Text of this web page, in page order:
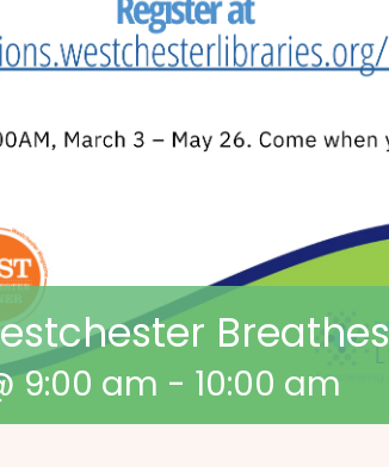
Breathes
9:00 am - 10:00 am